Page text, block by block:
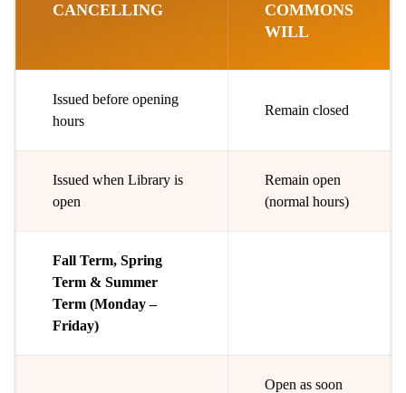
CANCELLING
COMMONS
WILL
Issued before opening
hours
Remain closed
Issued when Library is
open
Remain open
(normal hours)
Fall Term, Spring
Term & Summer
Term (Monday –
Friday)
Open as soon